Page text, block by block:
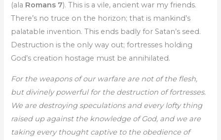
(ala Romans 7). This is a vile, ancient war my friends.
There’s no truce on the horizon; that is mankind’s
palatable invention. This ends badly for Satan’s seed.
Destruction is the only way out; fortresses holding
God’s creation hostage must be annihilated.
For the weapons of our warfare are not of the flesh,
but divinely powerful for the destruction of fortresses.
We are destroying speculations and every lofty thing
raised up against the knowledge of God, and we are
taking every thought captive to the obedience of